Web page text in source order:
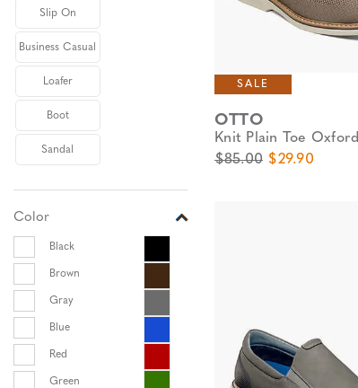
Slip On
Business Casual
Loafer
Boot
Sandal
Color
Black
Brown
Gray
Blue
Red
Green
SALE
OTTO
Knit Plain Toe Oxford
Original Price
$85.00 Sale Price
$29.90